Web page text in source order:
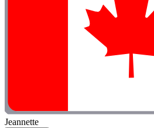
Jeannette